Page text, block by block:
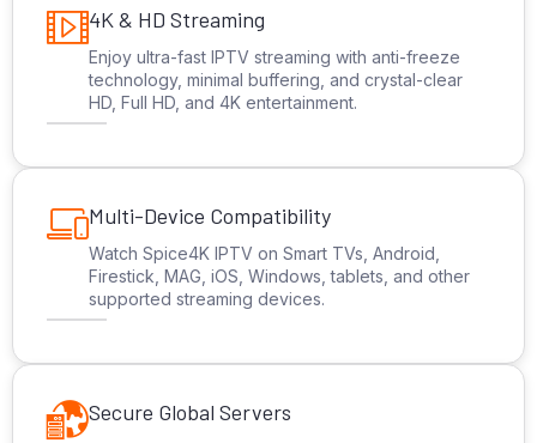
4K & HD Streaming
Enjoy ultra-fast IPTV streaming with anti-freeze
technology, minimal buffering, and crystal-clear
HD, Full HD, and 4K entertainment.
Multi-Device Compatibility
Watch Spice4K IPTV on Smart TVs, Android,
Firestick, MAG, iOS, Windows, tablets, and other
supported streaming devices.
Secure Global Servers